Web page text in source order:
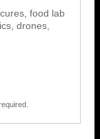
food lab
drones,